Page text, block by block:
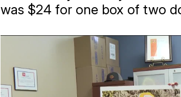
was $24 for one box of two